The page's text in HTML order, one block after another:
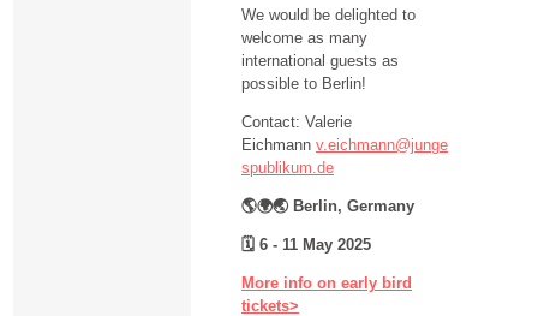
We would be delighted to
welcome as many
international guests as
possible to Berlin!
Contact: Valerie
Eichmann v.eichmann@junge
spublikum.de
🌎🌍🌏 Berlin, Germany
🗓 6 - 11 May 2025
More info on early bird
tickets>